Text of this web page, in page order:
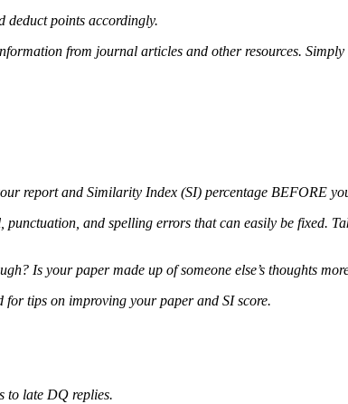
deduct points accordingly.
from journal articles and other resources. Simply
report and Similarity Index (SI) percentage BEFORE
and spelling errors that can easily be fixed.
Is your paper made up of someone else’s thoughts
for tips on improving your paper and SI score.
to late DQ replies.